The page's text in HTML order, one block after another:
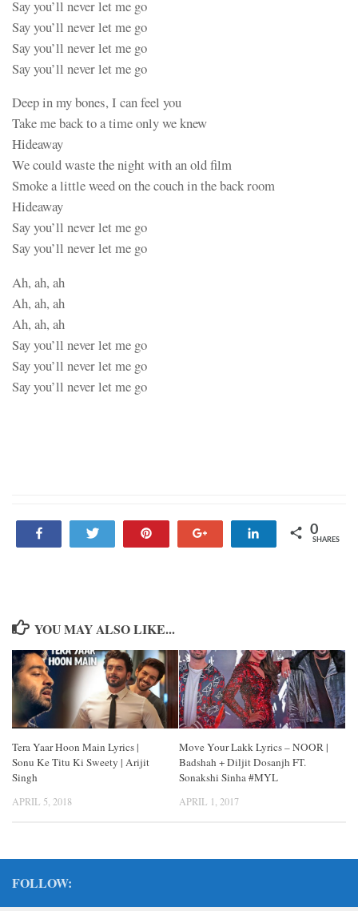
Say you’ll never let me go
Say you’ll never let me go
Say you’ll never let me go
Say you’ll never let me go
Deep in my bones, I can feel you
Take me back to a time only we knew
Hideaway
We could waste the night with an old film
Smoke a little weed on the couch in the back room
Hideaway
Say you’ll never let me go
Say you’ll never let me go
Ah, ah, ah
Ah, ah, ah
Ah, ah, ah
Say you’ll never let me go
Say you’ll never let me go
Say you’ll never let me go
Share 0
SHARES
YOU MAY ALSO LIKE...
Tera Yaar Hoon Main Lyrics |
Sonu Ke Titu Ki Sweety | Arijit
Singh
APRIL 5, 2018
Move Your Lakk Lyrics – NOOR |
Badshah + Diljit Dosanjh FT.
Sonakshi Sinha #MYL
APRIL 1, 2017
FOLLOW: